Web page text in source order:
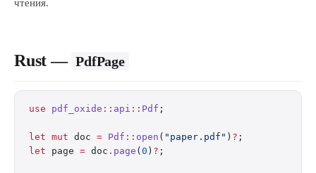
чтения.
Rust — PdfPage
use pdf_oxide :: api :: Pdf ;
let mut doc = Pdf :: open ( "paper.pdf" ) ? ;
let page = doc . page ( 0 ) ? ;